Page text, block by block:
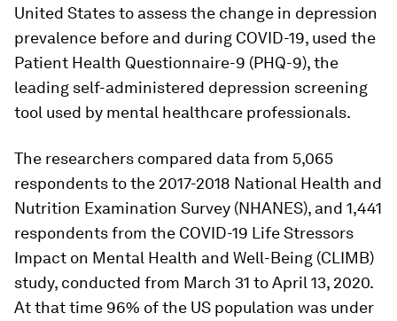
United States to assess the change in depression
prevalence before and during COVID-19, used the
Patient Health Questionnaire-9 (PHQ-9), the
leading self-administered depression screening
tool used by mental healthcare professionals.
The researchers compared data from 5,065
respondents to the 2017-2018 National Health and
Nutrition Examination Survey (NHANES), and 1,441
respondents from the COVID-19 Life Stressors
Impact on Mental Health and Well-Being (CLIMB)
study, conducted from March 31 to April 13, 2020.
At that time 96% of the US population was under